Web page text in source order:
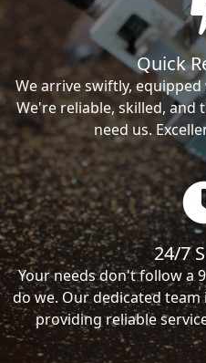
Quick
We arrive swiftly,
We're reliable, skilled, and
need us.
24/7
Your needs don't follow a
do we. Our dedicated
providing reliable